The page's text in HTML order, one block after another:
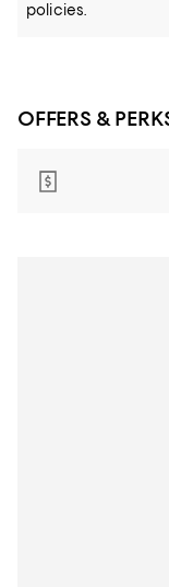
policies.
OFFERS &